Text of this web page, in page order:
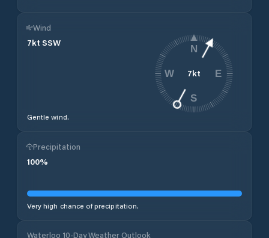
Wind
7kt SSW
Gentle wind.
7kt
N
E
S
W
Precipitation
100%
Very high chance of precipitation.
Waterloo 10-Day Weather Outlook